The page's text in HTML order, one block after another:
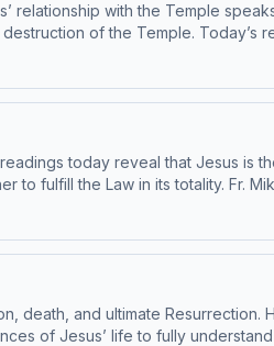
relationship with the Temple
of the Temple. Today’s readings are
Subcommittee on the Catechism, USCCB.
today reveal that Jesus
to fulfill the Law in its totality. Fr.
with the Catechism by the
- parental discretion is
death, and ultimate
of Jesus’ life to fully